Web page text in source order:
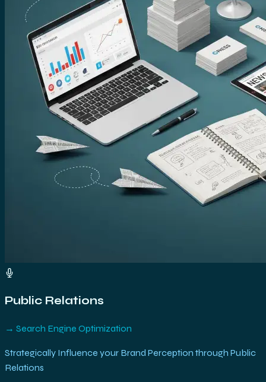
Public Relations
→ Search Engine Optimization
Strategically Influence your Brand Perception through Public
Relations